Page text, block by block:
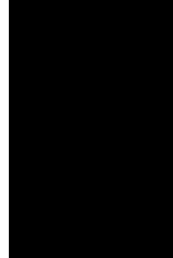
the themes have
to be, more so now
lives. I think the
by an audience that
As with all art forms,
they interpret an
more sensitive now
important is that the
belief, are more
set in a specific time